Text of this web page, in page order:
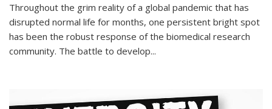
Throughout the grim reality of a global pandemic that has
disrupted normal life for months, one persistent bright spot
has been the robust response of the biomedical research
community. The battle to develop...